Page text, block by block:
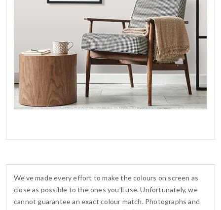
We’ve made every effort to make the colours on screen as
close as possible to the ones you’ll use. Unfortunately, we
cannot guarantee an exact colour match. Photographs and